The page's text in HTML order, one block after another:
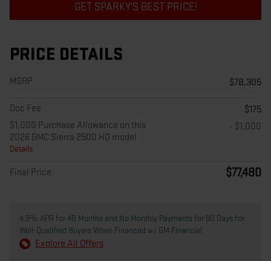
GET SPARKY'S BEST PRICE!
PRICE DETAILS
MSRP $78,305
Doc Fee
$175
$1,000 Purchase Allowance on this
2026 GMC Sierra 2500 HD model
Details
- $1,000
Final Price $77,480
4.9% APR for 48 Months and No Monthly Payments for 90 Days for
Well-Qualified Buyers When Financed w/ GM Financial
Explore All Offers